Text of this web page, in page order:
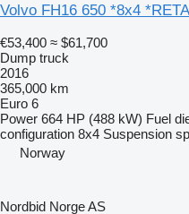
Volvo FH16 650 *8x4
€53,400 ≈ $61,700
Dump truck
2016
365,000 km
Euro 6
Power 664 HP (488 kW) Fuel
configuration 8x4 Suspension
Norway
Nordbid Norge AS